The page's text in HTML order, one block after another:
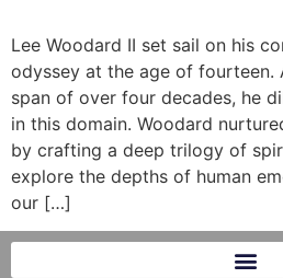
Lee Woodard II set sail on his
odyssey at the age of fourteen.
span of over four decades, he
in this domain. Woodard
by crafting a deep trilogy of
explore the depths of human
our […]